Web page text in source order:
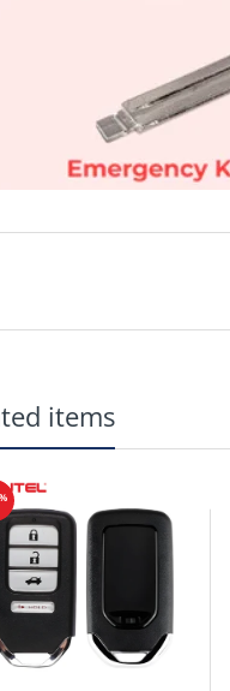
Buttons: Unlock, Lock,
Emergency Key Blade are
Manufacturer: Autel
Replacement part number:
These universal smart keys
key is included with the
items
%